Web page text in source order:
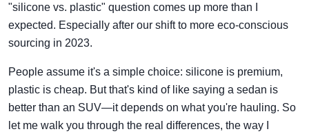
"silicone vs. plastic" question comes up more than I
expected. Especially after our shift to more eco-conscious
sourcing in 2023.
People assume it's a simple choice: silicone is premium,
plastic is cheap. But that's kind of like saying a sedan is
better than an SUV—it depends on what you're hauling. So
let me walk you through the real differences, the way I